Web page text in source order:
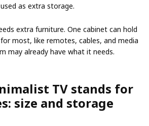
as extra storage.
extra furniture. One cabinet can hold
most, like remotes, cables, and media
may already have what it needs.
TV stands for
size and storage